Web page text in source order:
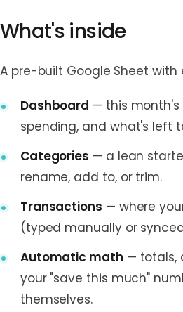
What's inside
A pre-built Google Sheet with
Dashboard — this
spending, and what's left
Categories — a lean
rename, add to, or trim.
Transactions — where
(typed manually or
Automatic math — totals,
your "save this much"
themselves.